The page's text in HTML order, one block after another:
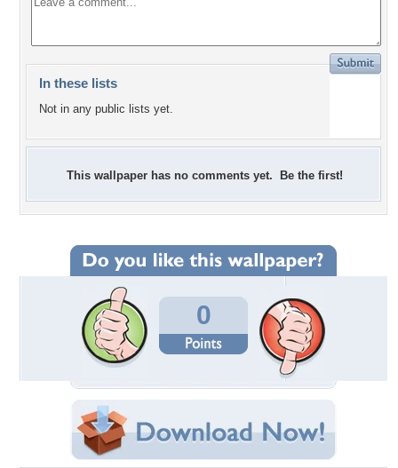
In these lists
Not in any public lists yet.
This wallpaper has no comments yet. Be the first!
0